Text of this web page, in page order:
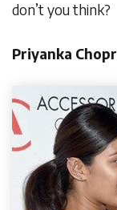
don’t you think?
Priyanka